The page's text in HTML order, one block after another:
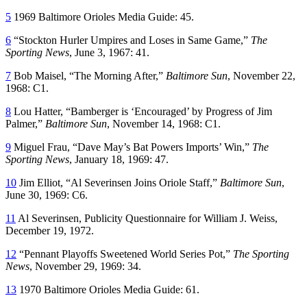
5 1969 Baltimore Orioles Media Guide: 45.
6 “Stockton Hurler Umpires and Loses in Same Game,” The
Sporting News, June 3, 1967: 41.
7 Bob Maisel, “The Morning After,” Baltimore Sun, November 22,
1968: C1.
8 Lou Hatter, “Bamberger is ‘Encouraged’ by Progress of Jim
Palmer,” Baltimore Sun, November 14, 1968: C1.
9 Miguel Frau, “Dave May’s Bat Powers Imports’ Win,” The
Sporting News, January 18, 1969: 47.
10 Jim Elliot, “Al Severinsen Joins Oriole Staff,” Baltimore Sun,
June 30, 1969: C6.
11 Al Severinsen, Publicity Questionnaire for William J. Weiss,
December 19, 1972.
12 “Pennant Playoffs Sweetened World Series Pot,” The Sporting
News, November 29, 1969: 34.
13 1970 Baltimore Orioles Media Guide: 61.